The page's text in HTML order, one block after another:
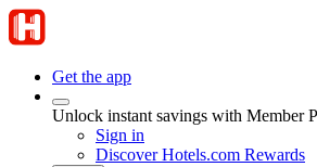
Get the app
Unlock instant savings with Member
Sign in
Discover Hotels.com Rewards